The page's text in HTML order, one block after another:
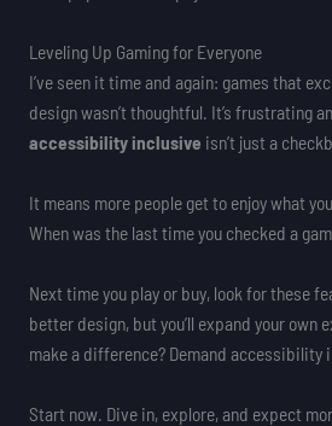
Leveling Up Gaming for Everyone
I’ve seen it time and again: games that
design wasn’t thoughtful. It’s frustrating
accessibility inclusive isn’t just a
It means more people get to enjoy what
When was the last time you checked a
Next time you play or buy, look for these
better design, but you’ll expand your own
make a difference? Demand accessibility
Start now. Dive in, explore, and expect